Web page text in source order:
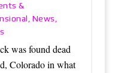
&
, News ,
was found dead
Colorado in what